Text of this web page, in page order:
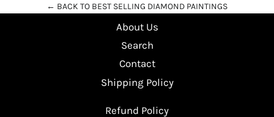
← BACK TO BEST SELLING DIAMOND PAINTINGS
About Us
Search
Contact
Shipping Policy
Refund Policy